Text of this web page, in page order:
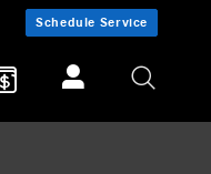
Schedule Service